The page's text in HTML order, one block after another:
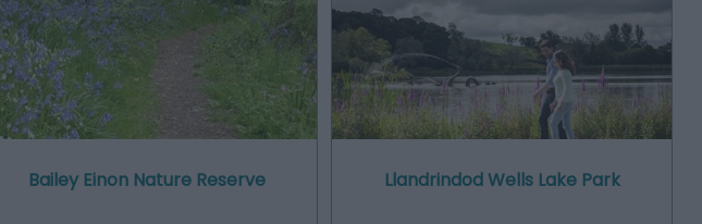
Bailey Einon Nature Reserve Llandrindod Wells Lake Park